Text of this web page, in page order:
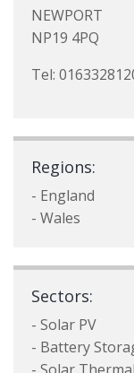
NEWPORT
NP19 4PQ
Tel:
Regions:
- England
- Wales
Sectors:
- Solar PV
- Battery